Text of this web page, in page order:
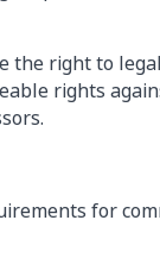
right to
rights
for